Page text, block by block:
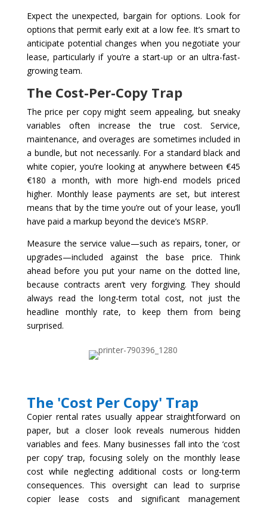
Expect the unexpected, bargain for options. Look for
options that permit early exit at a low fee. It’s smart to
anticipate potential changes when you negotiate your
lease, particularly if you’re a start-up or an ultra-fast-
growing team.
The Cost-Per-Copy Trap
The price per copy might seem appealing, but sneaky
variables often increase the true cost. Service,
maintenance, and overages are sometimes included in
a bundle, but not necessarily. For a standard black and
white copier, you’re looking at anywhere between €45
€180 a month, with more high-end models priced
higher. Monthly lease payments are set, but interest
means that by the time you’re out of your lease, you’ll
have paid a markup beyond the device’s MSRP.
Measure the service value—such as repairs, toner, or
upgrades—included against the base price. Think
ahead before you put your name on the dotted line,
because contracts aren’t very forgiving. They should
always read the long-term total cost, not just the
headline monthly rate, to keep them from being
surprised.
The 'Cost Per Copy' Trap
Copier rental rates usually appear straightforward on
paper, but a closer look reveals numerous hidden
variables and fees. Many businesses fall into the ‘cost
per copy’ trap, focusing solely on the monthly lease
cost while neglecting additional costs or long-term
consequences. This oversight can lead to surprise
copier lease costs and significant management